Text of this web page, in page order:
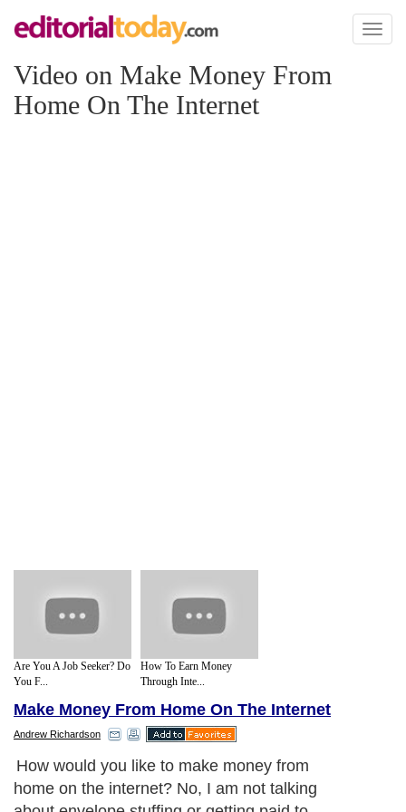
Toggle
Video on Make Money From
Home On The Internet
Are You A Job Seeker? Do
You F...
How To Earn Money
Through Inte...
Make Money From Home On The Internet
Andrew Richardson
How would you like to make money from
home on the internet? No, I am not talking